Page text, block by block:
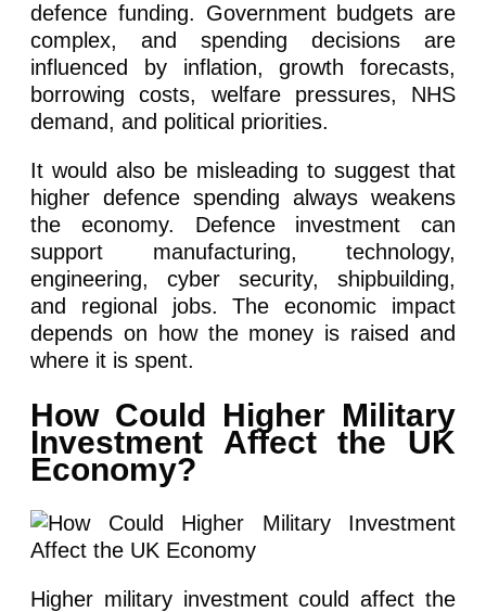
defence funding. Government budgets are
complex, and spending decisions are
influenced by inflation, growth forecasts,
borrowing costs, welfare pressures, NHS
demand, and political priorities.
It would also be misleading to suggest that
higher defence spending always weakens
the economy. Defence investment can
support manufacturing, technology,
engineering, cyber security, shipbuilding,
and regional jobs. The economic impact
depends on how the money is raised and
where it is spent.
How Could Higher Military
Investment Affect the UK
Economy?
Higher military investment could affect the